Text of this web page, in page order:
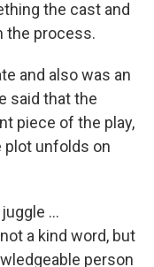
the cast and
the process.
and also was an
said that the
piece of the play,
plot unfolds on
…
a kind word, but
person